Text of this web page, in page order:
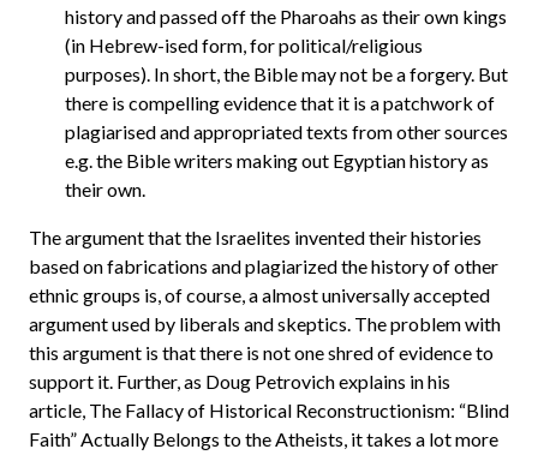
history and passed off the Pharoahs as their own kings
(in Hebrew-ised form, for political/religious
purposes). In short, the Bible may not be a forgery. But
there is compelling evidence that it is a patchwork of
plagiarised and appropriated texts from other sources
e.g. the Bible writers making out Egyptian history as
their own.
The argument that the Israelites invented their histories
based on fabrications and plagiarized the history of other
ethnic groups is, of course, a almost universally accepted
argument used by liberals and skeptics. The problem with
this argument is that there is not one shred of evidence to
support it. Further, as Doug Petrovich explains in his
article, The Fallacy of Historical Reconstructionism: “Blind
Faith” Actually Belongs to the Atheists, it takes a lot more